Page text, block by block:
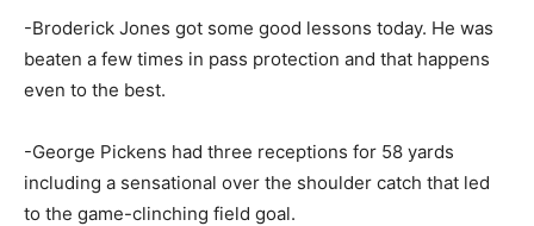
-Broderick Jones got some good lessons today. He was
beaten a few times in pass protection and that happens
even to the best.
-George Pickens had three receptions for 58 yards
including a sensational over the shoulder catch that led
to the game-clinching field goal.